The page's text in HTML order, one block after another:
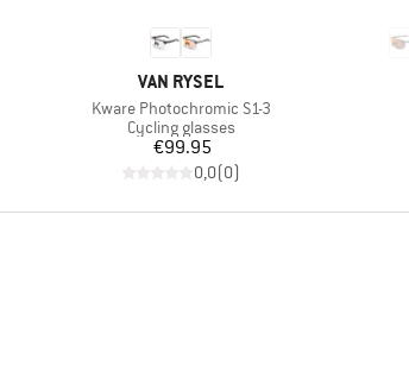
BRAND
VAN RYSEL
Item(s)
Kware Photochromic S1-3
Product group
Cycling glasses
Price
€99.95
0,0(0)